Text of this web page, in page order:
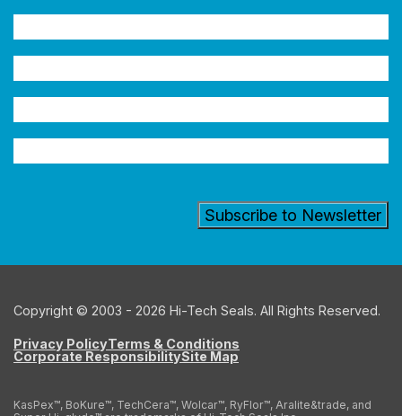
Copyright © 2003 - 2026 Hi-Tech Seals. All Rights Reserved.
Privacy PolicyTerms & Conditions
Corporate ResponsibilitySite Map
KasPex™, BoKure™, TechCera™, Wolcar™, RyFlor™, Aralite&trade, and